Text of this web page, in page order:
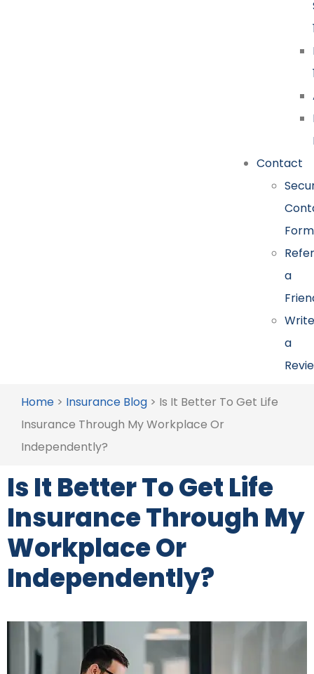
Contact
Form
Refer
a
Write
a
Home > Insurance Blog > Is It Better To Get Life
Insurance Through My Workplace Or
Independently?
Is It Better To Get Life
Insurance Through My
Workplace Or
Independently?